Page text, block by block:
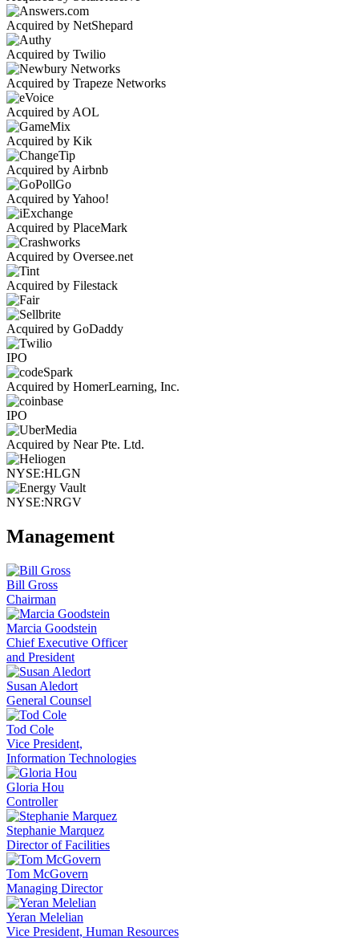
Acquired by NetShepard
Acquired by Twilio
Acquired by Trapeze Networks
Acquired by AOL
Acquired by Kik
Acquired by Airbnb
Acquired by Yahoo!
Acquired by PlaceMark
Acquired by Oversee.net
Acquired by Filestack
Acquired by GoDaddy
IPO
Acquired by HomerLearning, Inc.
IPO
Acquired by Near Pte. Ltd.
NYSE:HLGN
NYSE:NRGV
Management
Bill Gross
Chairman
Marcia Goodstein
Chief Executive Officer
and President
Susan Aledort
General Counsel
Tod Cole
Vice President,
Information Technologies
Gloria Hou
Controller
Stephanie Marquez
Director of Facilities
Tom McGovern
Managing Director
Yeran Melelian
Vice President, Human Resources